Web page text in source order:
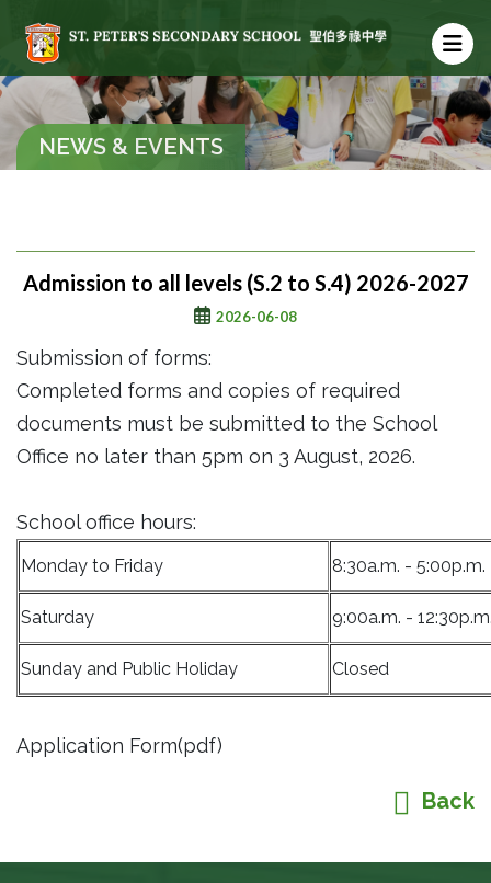
NEWS & EVENTS
Admission to all levels (S.2 to S.4) 2026-2027
2026-06-08
Submission of forms:
Completed forms and copies of required
documents must be submitted to the School
Office no later than 5pm on 3 August, 2026.
School office hours:
Monday to Friday 8:30a.m. - 5:00p.m.
Saturday 9:00a.m. -
Sunday and Public Holiday Closed
Application Form(pdf)
Back